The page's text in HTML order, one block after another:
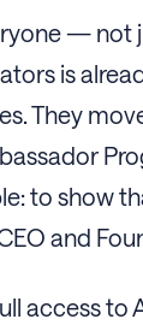
— not
is
They
to show
and
access to